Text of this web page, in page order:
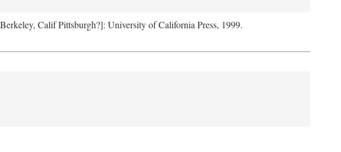
Calif Pittsburgh?]: University of California Press, 1999.